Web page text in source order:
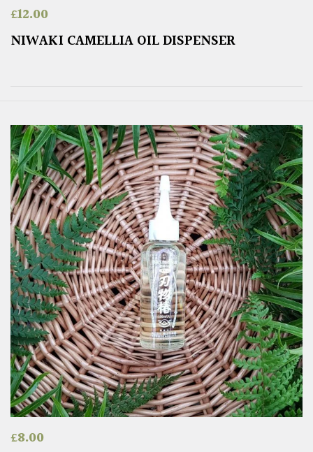
£12.00
NIWAKI CAMELLIA OIL DISPENSER
£8.00